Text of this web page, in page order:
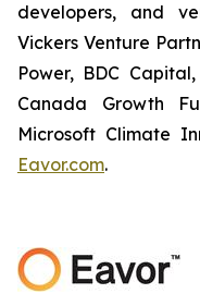
developers, and
Vickers Venture
Power, BDC
Canada Growth
Microsoft Climate
Eavor.com.